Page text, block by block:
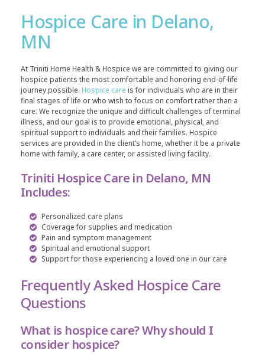
Hospice Care in Delano,
MN
At Triniti Home Health & Hospice we are committed to giving our
hospice patients the most comfortable and honoring end-of-life
journey possible. Hospice care is for individuals who are in their
final stages of life or who wish to focus on comfort rather than a
cure. We recognize the unique and difficult challenges of terminal
illness, and our goal is to provide emotional, physical, and
spiritual support to individuals and their families. Hospice
services are provided in the client’s home, whether it be a private
home with family, a care center, or assisted living facility.
Triniti Hospice Care in Delano, MN
Includes:
Personalized care plans
Coverage for supplies and medication
Pain and symptom management
Spiritual and emotional support
Support for those experiencing a loved one in our care
Frequently Asked Hospice Care
Questions
What is hospice care? Why should I
consider hospice?